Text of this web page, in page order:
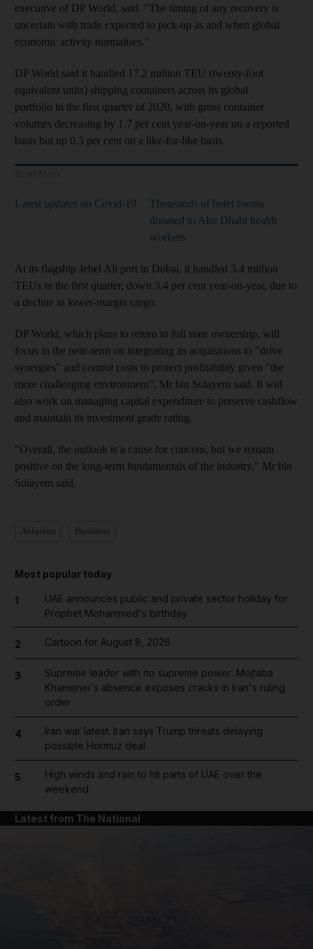
executive of DP World, said. "The timing of any recovery is
uncertain with trade expected to pick-up as and when global
economic activity normalises."
DP World said it handled 17.2 million TEU (twenty-foot
equivalent units) shipping containers across its global
portfolio in the first quarter of 2020, with gross container
volumes decreasing by 1.7 per cent year-on-year on a reported
basis but up 0.3 per cent on a like-for-like basis.
Latest updates on Covid-19
Thousands of hotel rooms
donated to Abu Dhabi health
workers
At its flagship Jebel Ali port in Dubai, it handled 3.4 million
TEUs in the first quarter, down 3.4 per cent year-on-year, due to
a decline in lower-margin cargo.
DP World, which plans to return to full state ownership, will
focus in the near-term on integrating its acquisitions to "drive
synergies" and control costs to protect profitability given "the
more challenging environment", Mr bin Sulayem said. It will
also work on managing capital expenditure to preserve cashflow
and maintain its investment grade rating.
"Overall, the outlook is a cause for concern, but we remain
positive on the long-term fundamentals of the industry," Mr bin
Sulayem said.
Most popular today
1
UAE announces public and private sector holiday for
Prophet Mohammed's birthday
2 Cartoon for August 8, 2026
3
Supreme leader with no supreme power: Mojtaba
Khamenei's absence exposes cracks in Iran's ruling
order
4
Iran war latest: Iran says Trump threats delaying
possible Hormuz deal
5
High winds and rain to hit parts of UAE over the
weekend
Latest from The National